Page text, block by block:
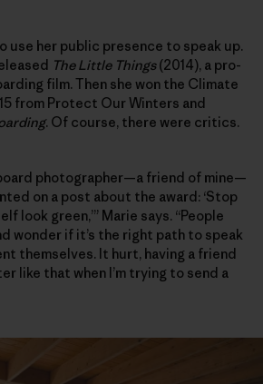
use her public presence to speak up.
The Little Things(2014), a pro-
film. Then she won the Climate
from Protect Our Winters and
. Of course, there were critics.
photographer—a friend of mine—
on a post about the award: ‘Stop
look green,’” Marie says. “People
wonder if it’s the right path to speak
themselves. It hurt, having a friend
like that when I’m trying to send a